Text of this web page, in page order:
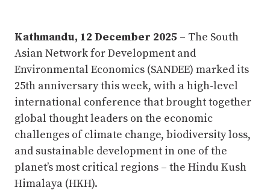
Kathmandu, 12 December 2025 – The South
Asian Network for Development and
Environmental Economics (SANDEE) marked its
25th anniversary this week, with a high-level
international conference that brought together
global thought leaders on the economic
challenges of climate change, biodiversity loss,
and sustainable development in one of the
planet’s most critical regions – the Hindu Kush
Himalaya (HKH).